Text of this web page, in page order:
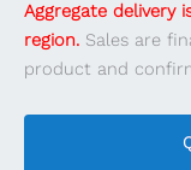
Aggregate delivery
region. Sales are
product and